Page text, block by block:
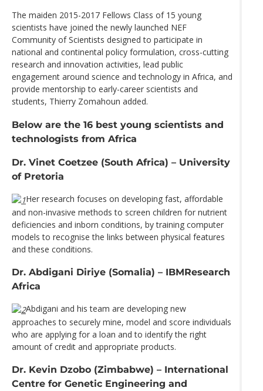
The maiden 2015-2017 Fellows Class of 15 young
scientists have joined the newly launched NEF
Community of Scientists designed to participate in
national and continental policy formulation, cross-cutting
research and innovation activities, lead public
engagement around science and technology in Africa, and
provide mentorship to early-career scientists and
students, Thierry Zomahoun added.
Below are the 16 best young scientists and
technologists from Africa
Dr. Vinet Coetzee (South Africa) – University
of Pretoria
Her research focuses on developing fast, affordable
and non-invasive methods to screen children for nutrient
deficiencies and inborn conditions, by training computer
models to recognise the links between physical features
and these conditions.
Dr. Abdigani Diriye (Somalia) – IBMResearch
Africa
Abdigani and his team are developing new
approaches to securely mine, model and score individuals
who are applying for a loan and to identify the right
amount of credit and appropriate products.
Dr. Kevin Dzobo (Zimbabwe) – International
Centre for Genetic Engineering and